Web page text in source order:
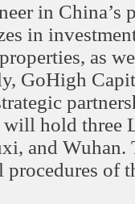
in China’s
in
as
GoHigh
will hold three
and Wuhan.
of